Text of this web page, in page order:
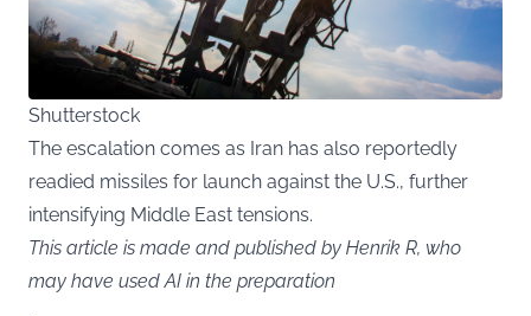
Shutterstock
The escalation comes as Iran has also reportedly
readied missiles for launch against the U.S., further
intensifying Middle East tensions.
This article is made and published by Henrik R, who
may have used AI in the preparation